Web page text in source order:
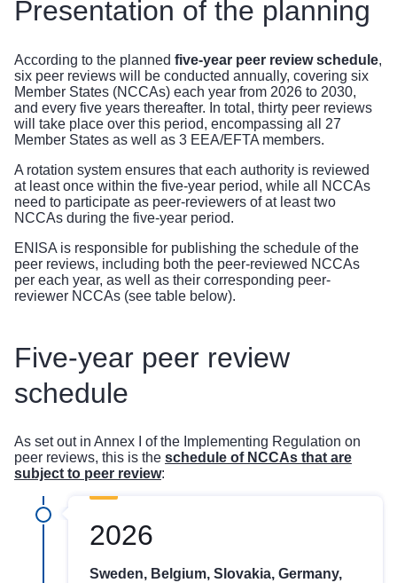
Presentation of the planning
According to the planned five-year peer review schedule,
six peer reviews will be conducted annually, covering six
Member States (NCCAs) each year from 2026 to 2030,
and every five years thereafter. In total, thirty peer reviews
will take place over this period, encompassing all 27
Member States as well as 3 EEA/EFTA members.
A rotation system ensures that each authority is reviewed
at least once within the five-year period, while all NCCAs
need to participate as peer-reviewers of at least two
NCCAs during the five-year period.
ENISA is responsible for publishing the schedule of the
peer reviews, including both the peer-reviewed NCCAs
per each year, as well as their corresponding peer-
reviewer NCCAs (see table below).
Five-year peer review
schedule
As set out in Annex I of the Implementing Regulation on
peer reviews, this is the schedule of NCCAs that are
subject to peer review:
2026
Sweden, Belgium, Slovakia, Germany,